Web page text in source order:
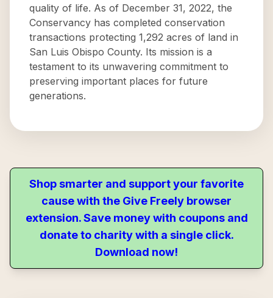
quality of life. As of December 31, 2022, the
Conservancy has completed conservation
transactions protecting 1,292 acres of land in
San Luis Obispo County. Its mission is a
testament to its unwavering commitment to
preserving important places for future
generations.
Shop smarter and support your favorite
cause with the Give Freely browser
extension. Save money with coupons and
donate to charity with a single click.
Download now!